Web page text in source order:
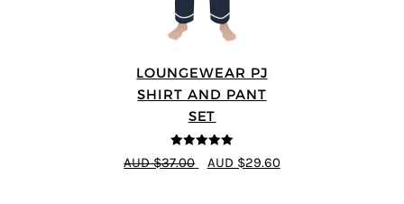
LOUNGEWEAR PJ
SHIRT AND PANT
SET
5out of 5
AUD $37.00 AUD $29.60